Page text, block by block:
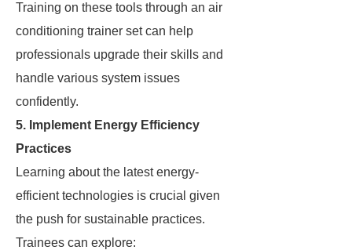
Training on these tools through an air
conditioning trainer set can help
professionals upgrade their skills and
handle various system issues
confidently.
5. Implement Energy Efficiency
Practices
Learning about the latest energy-
efficient technologies is crucial given
the push for sustainable practices.
Trainees can explore: